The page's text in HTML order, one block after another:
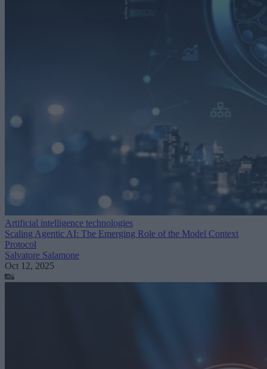
Artificial intelligence technologies
Scaling Agentic AI: The Emerging Role of the Model Context
Protocol
Salvatore Salamone
Oct 12, 2025